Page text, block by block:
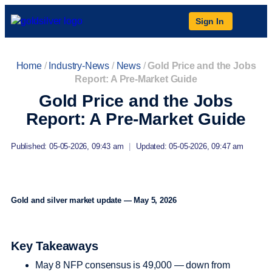
Sign In
Home/ Industry-News / News/Gold Price and the Jobs
Report: A Pre-Market Guide
Gold Price and the Jobs
Report: A Pre-Market Guide
Published: 05-05-2026, 09:43 am Updated: 05-05-2026, 09:47 am
Gold and silver market update — May 5, 2026
Key Takeaways
May 8 NFP consensus is 49,000 — down from